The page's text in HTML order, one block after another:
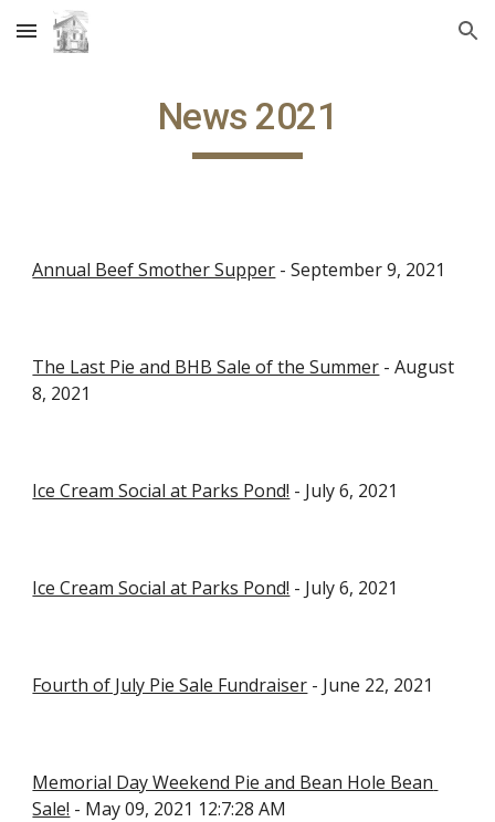
Skip to main content Skip to navigation
News 2021
Annual Beef Smother Supper - September 9, 2021
The Last Pie and BHB Sale of the Summer - August
8, 2021
Ice Cream Social at Parks Pond! - July 6, 2021
Ice Cream Social at Parks Pond! - July 6, 2021
Fourth of July Pie Sale Fundraiser - June 22, 2021
Memorial Day Weekend Pie and Bean Hole Bean
Sale! - May 09, 2021 12:7:28 AM